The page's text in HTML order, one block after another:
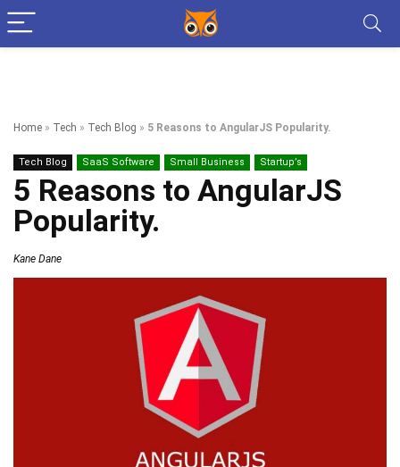
Home » Tech » Tech Blog » 5 Reasons to AngularJS Popularity.
Tech Blog SaaS Software Small Business Startup’s
5 Reasons to AngularJS
Popularity.
Kane Dane